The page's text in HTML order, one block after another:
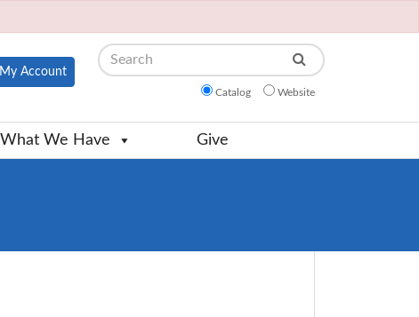
My Account
Search
Catalog Website
What We Have Give